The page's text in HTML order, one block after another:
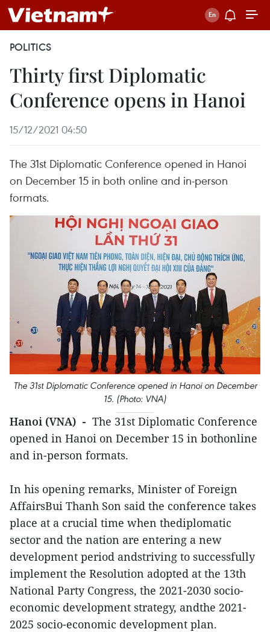
POLITICS
Thirty first Diplomatic
Conference opens in Hanoi
15/12/2021 04:50
The 31st Diplomatic Conference opened in Hanoi
on December 15 in both online and in-person
formats.
The 31st Diplomatic Conference opened in Hanoi on December
15. (Photo: VNA)
Hanoi (VNA) - The 31st Diplomatic Conference
opened in Hanoi on December 15 in bothonline
and in-person formats.
In his opening remarks, Minister of Foreign
AffairsBui Thanh Son said the conference takes
place at a crucial time when thediplomatic
sector and the nation are entering a new
development period andstriving to successfully
implement the Resolution adopted at the 13th
National Party Congress, the 2021-2030 socio-
economic development strategy, andthe 2021-
2025 socio-economic development plan.